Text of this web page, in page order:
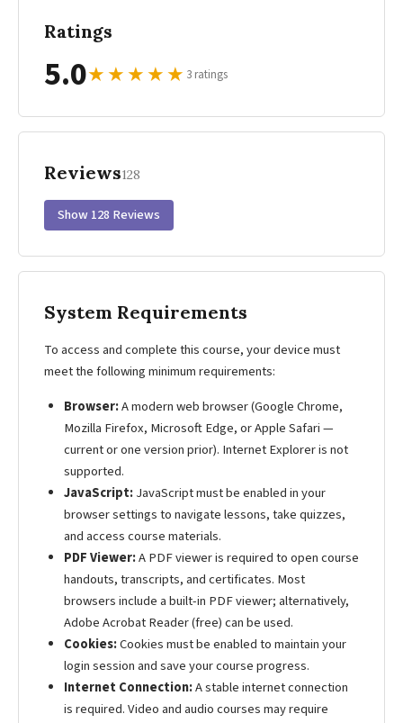
Ratings
5.0★★★★★ 3 ratings
Reviews128
Show 128 Reviews
System Requirements
To access and complete this course, your device must
meet the following minimum requirements:
Browser:A modern web browser (Google Chrome,
Mozilla Firefox, Microsoft Edge, or Apple Safari —
current or one version prior). Internet Explorer is not
supported.
JavaScript:JavaScript must be enabled in your
browser settings to navigate lessons, take quizzes,
and access course materials.
PDF Viewer:A PDF viewer is required to open course
handouts, transcripts, and certificates. Most
browsers include a built-in PDF viewer; alternatively,
Adobe Acrobat Reader (free) can be used.
Cookies:Cookies must be enabled to maintain your
login session and save your course progress.
Internet Connection:A stable internet connection
is required. Video and audio courses may require